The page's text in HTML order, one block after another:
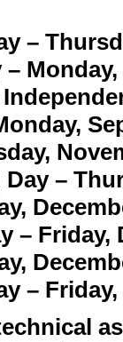
–
Monday,
–
– Friday,
–